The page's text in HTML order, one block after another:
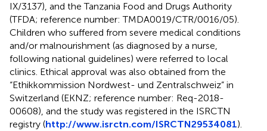
IX/3137), and the Tanzania Food and Drugs Authority
(TFDA; reference number: TMDA0019/CTR/0016/05).
Children who suffered from severe medical conditions
and/or malnourishment (as diagnosed by a nurse,
following national guidelines) were referred to local
clinics. Ethical approval was also obtained from the
“Ethikkommission Nordwest- und Zentralschweiz” in
Switzerland (EKNZ; reference number: Req-2018-
00608), and the study was registered in the ISRCTN
registry (http://www.isrctn.com/ISRCTN29534081).